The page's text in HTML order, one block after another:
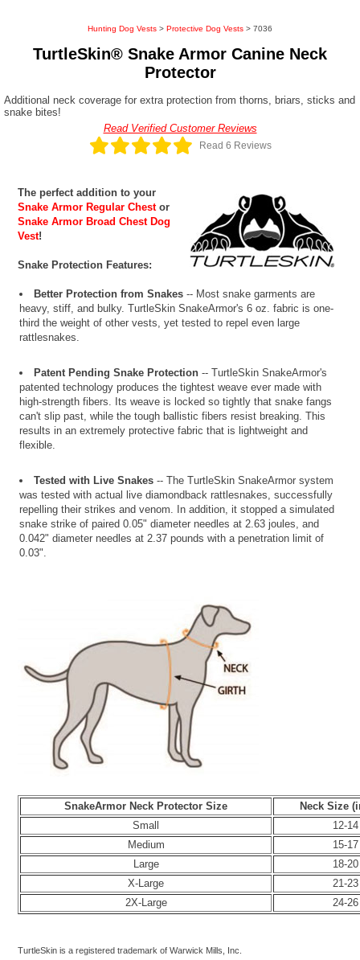
Hunting Dog Vests > Protective Dog Vests > 7036
TurtleSkin® Snake Armor Canine Neck
Protector
Additional neck coverage for extra protection from thorns, briars, sticks and
snake bites!
Read Verified Customer Reviews
Read 6 Reviews
The perfect addition to your
Snake Armor Regular Chestor
Snake Armor Broad Chest Dog
Vest!
Snake Protection Features:
Better Protection from Snakes -- Most snake garments are
heavy, stiff, and bulky. TurtleSkin SnakeArmor's 6 oz. fabric is one-
third the weight of other vests, yet tested to repel even large
rattlesnakes.
Patent Pending Snake Protection -- TurtleSkin SnakeArmor's
patented technology produces the tightest weave ever made with
high-strength fibers. Its weave is locked so tightly that snake fangs
can't slip past, while the tough ballistic fibers resist breaking. This
results in an extremely protective fabric that is lightweight and
flexible.
Tested with Live Snakes -- The TurtleSkin SnakeArmor system
was tested with actual live diamondback rattlesnakes, successfully
repelling their strikes and venom. In addition, it stopped a simulated
snake strike of paired 0.05" diameter needles at 2.63 joules, and
0.042" diameter needles at 2.37 pounds with a penetration limit of
0.03".
SnakeArmor Neck Protector Size
Neck Size
Small
12-14
Medium
15-17
Large
18-20
X-Large
21-23
2X-Large
24-26
TurtleSkin is a registered trademark of Warwick Mills, Inc.